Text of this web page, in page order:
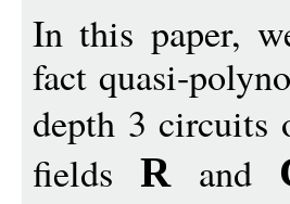
In this paper,
fact quasi-
depth 3
fieldsRand